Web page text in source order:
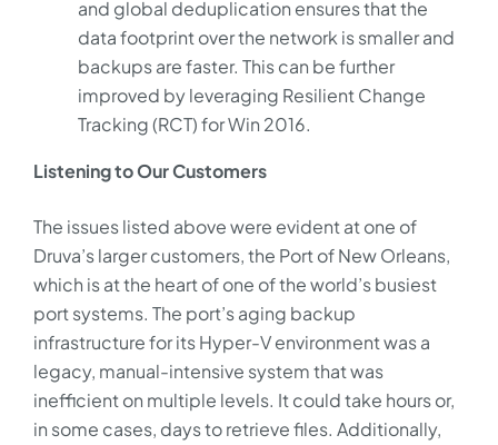
and global deduplication ensures that the
data footprint over the network is smaller and
backups are faster. This can be further
improved by leveraging Resilient Change
Tracking (RCT) for Win 2016.
Listening to Our Customers
The issues listed above were evident at one of
Druva’s larger customers, the Port of New Orleans,
which is at the heart of one of the world’s busiest
port systems. The port’s aging backup
infrastructure for its Hyper-V environment was a
legacy, manual-intensive system that was
inefficient on multiple levels. It could take hours or,
in some cases, days to retrieve files. Additionally,